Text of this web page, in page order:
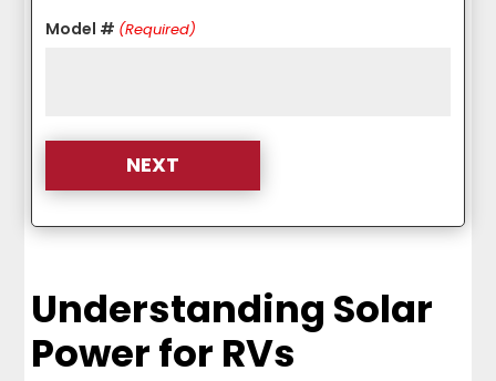
Model # (Required)
Understanding Solar
Power for RVs